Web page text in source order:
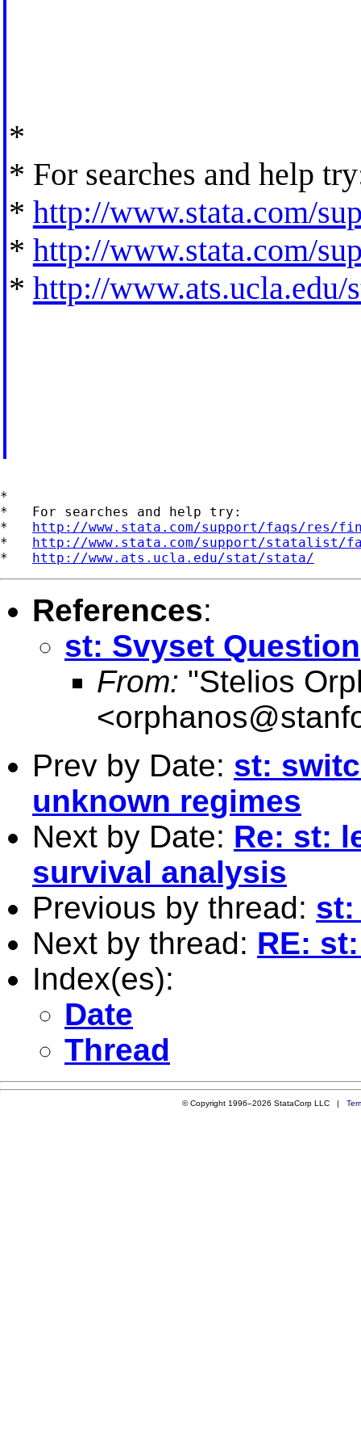
*
* For searches and help
* http://www.stata.com/
* http://www.stata.com/
* http://www.ats.ucla.edu/
*
*   For searches and help try:
* http://www.stata.com/support/faqs/res/
* http://www.stata.com/support/statalist/
* http://www.ats.ucla.edu/stat/stata/
References:
st: Svyset Question
From: "Stelios
<
Prev by Date: st:
unknown regimes
Next by Date: Re: st:
survival analysis
Previous by thread: st:
Next by thread: RE:
Index(es):
Date
Thread
© Copyright 1996–2026 StataCorp LLC |